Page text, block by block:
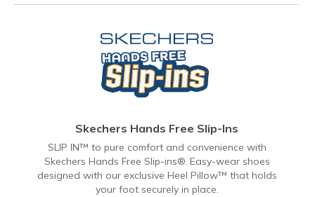
Skechers Hands Free Slip-Ins
SLIP IN™ to pure comfort and convenience with
Skechers Hands Free Slip-ins®. Easy-wear shoes
designed with our exclusive Heel Pillow™ that holds
your foot securely in place.